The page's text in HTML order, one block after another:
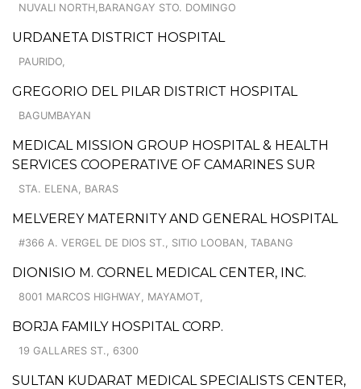
NUVALI NORTH,BARANGAY STO. DOMINGO
URDANETA DISTRICT HOSPITAL
PAURIDO,
GREGORIO DEL PILAR DISTRICT HOSPITAL
BAGUMBAYAN
MEDICAL MISSION GROUP HOSPITAL & HEALTH
SERVICES COOPERATIVE OF CAMARINES SUR
STA. ELENA, BARAS
MELVEREY MATERNITY AND GENERAL HOSPITAL
#366 A. VERGEL DE DIOS ST., SITIO LOOBAN, TABANG
DIONISIO M. CORNEL MEDICAL CENTER, INC.
8001 MARCOS HIGHWAY, MAYAMOT,
BORJA FAMILY HOSPITAL CORP.
19 GALLARES ST., 6300
SULTAN KUDARAT MEDICAL SPECIALISTS CENTER,